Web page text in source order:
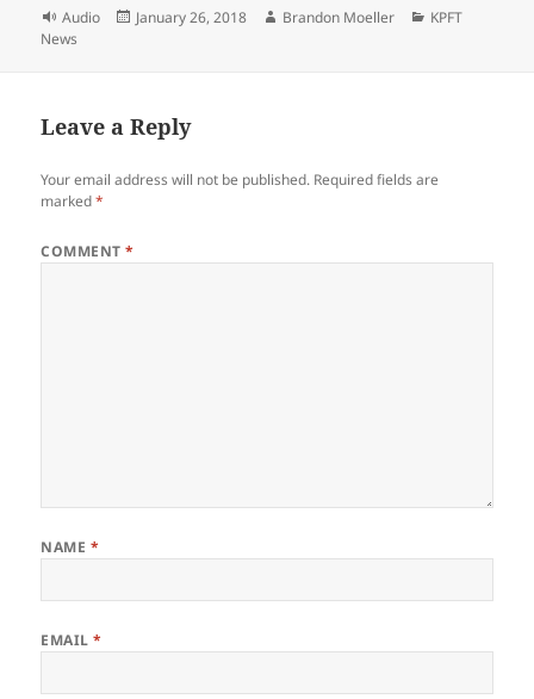
Format
Audio
Posted
January 26, 2018 Author
Brandon Moeller Categories
KPFT
News
Leave a Reply
Your email address will not be published. Required fields are
marked*
COMMENT*
NAME *
EMAIL*